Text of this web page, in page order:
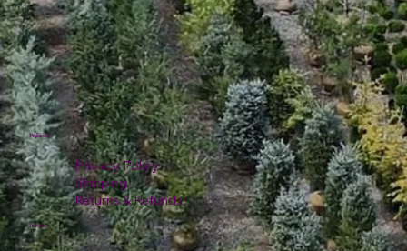
Policies
Privacy Policy
Shipping
Returns & Refunds
Hours: